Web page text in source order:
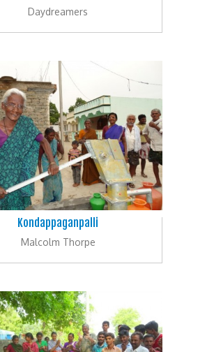
Daydreamers
Kondappaganpalli
Malcolm Thorpe